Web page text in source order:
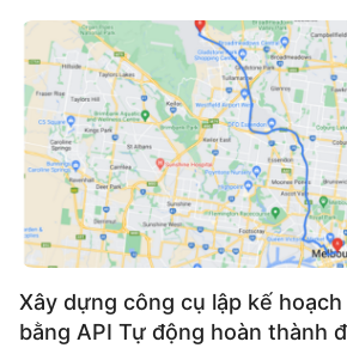
Xây dựng công cụ lập kế
bằng API Tự động hoàn thành